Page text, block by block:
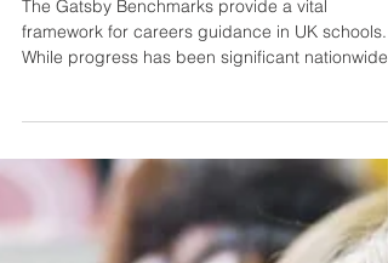
Curriculum
The Gatsby Benchmarks provide a vital
While progress has been significant